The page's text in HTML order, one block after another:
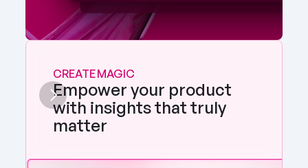
CREATE MAGIC
Empower your product
with insights that truly
matter